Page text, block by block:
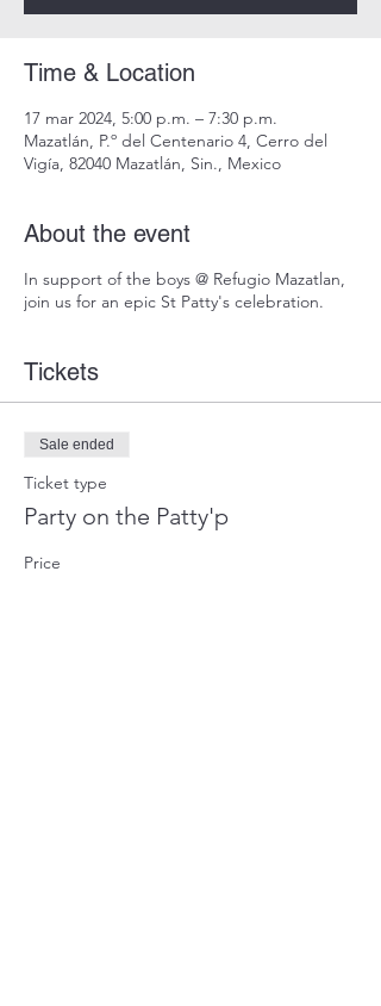
Time & Location
17 mar 2024, 5:00 p.m. – 7:30 p.m.
Mazatlán, P.º del Centenario 4, Cerro del
Vigía, 82040 Mazatlán, Sin., Mexico
About the event
In support of the boys @ Refugio Mazatlan,
join us for an epic St Patty's celebration.
Tickets
Sale ended
Ticket type
Party on the Patty'p
Price